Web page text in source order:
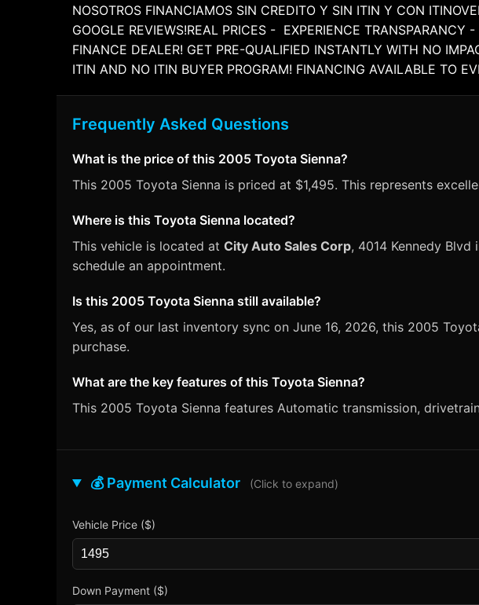
NOSOTROS FINANCIAMOS SIN CREDITO Y SIN ITIN Y CON
GOOGLE REVIEWS!REAL PRICES - EXPERIENCE
FINANCE DEALER! GET PRE-QUALIFIED INSTANTLY WITH NO
ITIN AND NO ITIN BUYER PROGRAM! FINANCING AVAILABLE TO
Frequently Asked Questions
What is the price of this 2005 Toyota Sienna?
This 2005 Toyota Sienna is priced at $1,495. This represents
Where is this Toyota Sienna located?
This vehicle is located at City Auto Sales Corp, 4014 Kennedy Blvd
schedule an appointment.
Is this 2005 Toyota Sienna still available?
Yes, as of our last inventory sync on June 16, 2026, this 2005
purchase.
What are the key features of this Toyota Sienna?
This 2005 Toyota Sienna features Automatic transmission,
💰 Payment Calculator (Click to expand)
Vehicle Price ($)
Down Payment ($)